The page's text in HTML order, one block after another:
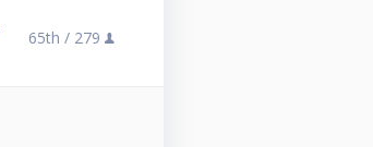
65th / 279